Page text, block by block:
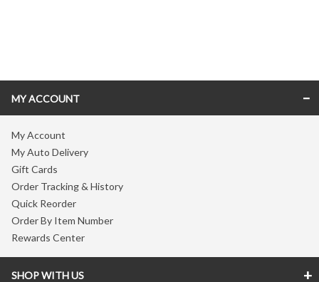
MY ACCOUNT
My Account
My Auto Delivery
Gift Cards
Order Tracking & History
Quick Reorder
Order By Item Number
Rewards Center
SHOP WITH US